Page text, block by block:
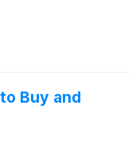
Buy and